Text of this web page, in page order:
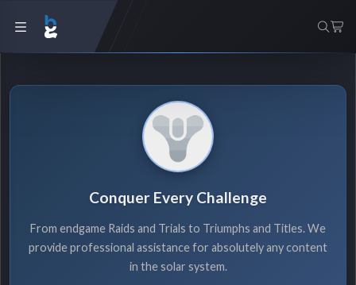
Conquer Every Challenge
From endgame Raids and Trials to Triumphs and Titles. We
provide professional assistance for absolutely any content
in the solar system.